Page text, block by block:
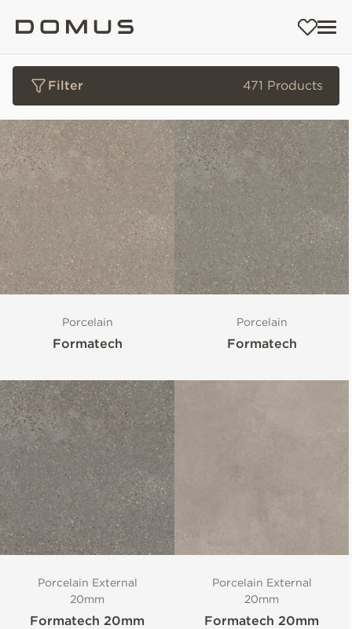
Filter 471 Products
Porcelain
Formatech
Porcelain
Formatech
Porcelain External
20mm
Formatech 20mm
Porcelain External
20mm
Formatech 20mm